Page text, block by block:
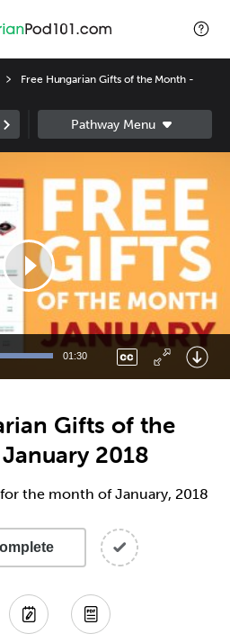
Free Hungarian Gifts of the Month -
01:30
Gifts of the
2018
the month of January, 2018